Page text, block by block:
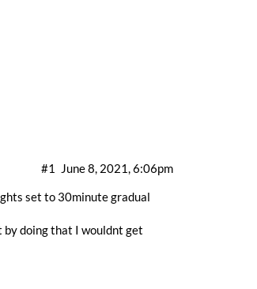
June 8, 2021, 6:06pm
#1
set to 30minute gradual
by doing that I wouldnt get